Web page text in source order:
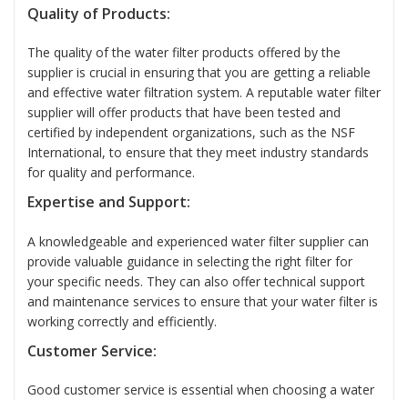
Quality of Products:
The quality of the water filter products offered by the
supplier is crucial in ensuring that you are getting a reliable
and effective water filtration system. A reputable water filter
supplier will offer products that have been tested and
certified by independent organizations, such as the NSF
International, to ensure that they meet industry standards
for quality and performance.
Expertise and Support:
A knowledgeable and experienced water filter supplier can
provide valuable guidance in selecting the right filter for
your specific needs. They can also offer technical support
and maintenance services to ensure that your water filter is
working correctly and efficiently.
Customer Service:
Good customer service is essential when choosing a water